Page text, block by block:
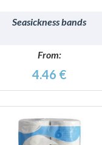
Seasickness bands
From:
4.46 €